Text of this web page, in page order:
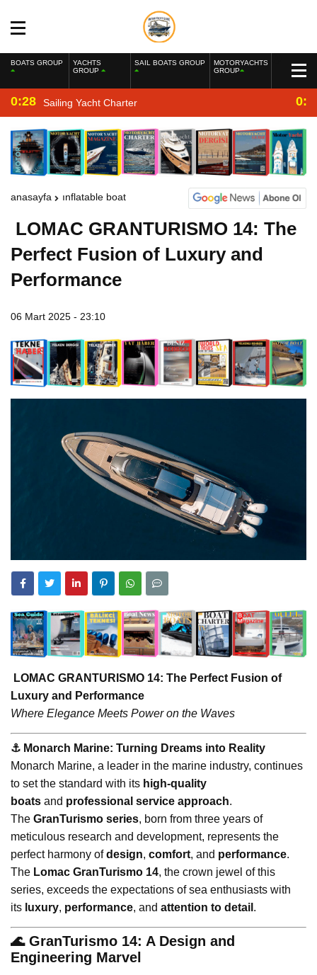
BOATS GROUP
YACHTS
GROUP
SAIL BOATS GROUP
MOTORYACHTS
GROUP
0:28 Sailing Yacht Charter
anasayfa inflatable boat
LOMAC GRANTURISMO 14: The
Perfect Fusion of Luxury and
Performance
06 Mart 2025 - 23:10
LOMAC GRANTURISMO 14: The Perfect Fusion of
Luxury and Performance
Where Elegance Meets Power on the Waves
⚓️ Monarch Marine: Turning Dreams into Reality
Monarch Marine, a leader in the marine industry, continues
to set the standard with its high-quality
boats and professional service approach.
The GranTurismo series, born from three years of
meticulous research and development, represents the
perfect harmony ofdesign, comfort, and performance.
The Lomac GranTurismo 14, the crown jewel of this
series, exceeds the expectations of sea enthusiasts with
its luxury, performance, and attention to detail .
🌊 GranTurismo 14: A Design and
Engineering Marvel